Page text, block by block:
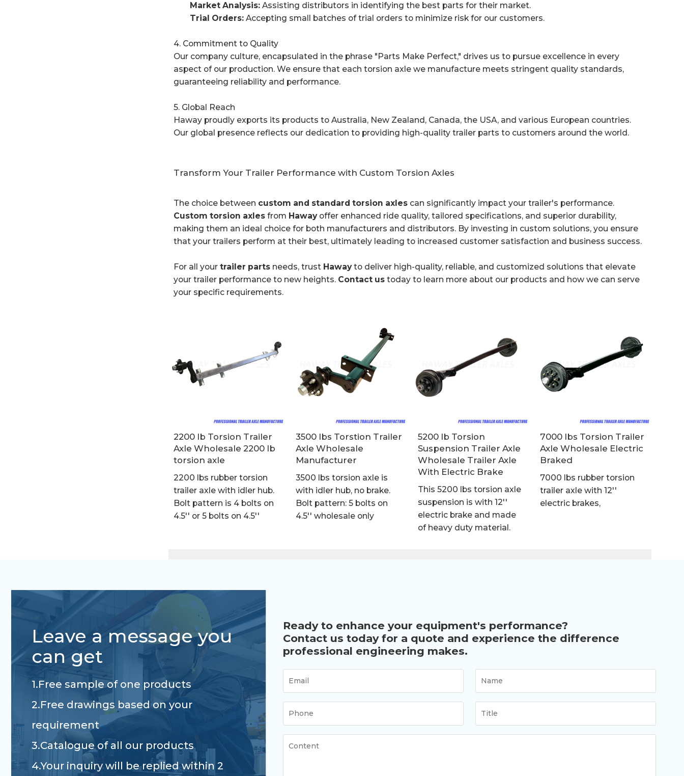
Market Analysis: Assisting distributors in identifying the best parts for their market.
Trial Orders: Accepting small batches of trial orders to minimize risk for our customers.
4. Commitment to Quality
Our company culture, encapsulated in the phrase "Parts Make Perfect," drives us to pursue excellence in every
aspect of our production. We ensure that each torsion axle we manufacture meets stringent quality standards,
guaranteeing reliability and performance.
5. Global Reach
Haway proudly exports its products to Australia, New Zealand, Canada, the USA, and various European countries.
Our global presence reflects our dedication to providing high-quality trailer parts to customers around the world.
Transform Your Trailer Performance with Custom Torsion Axles
The choice between custom and standard torsion axles can significantly impact your trailer's performance.
Custom torsion axles from Haway offer enhanced ride quality, tailored specifications, and superior durability,
making them an ideal choice for both manufacturers and distributors. By investing in custom solutions, you ensure
that your trailers perform at their best, ultimately leading to increased customer satisfaction and business success.
For all yourtrailer parts needs, trust Haway to deliver high-quality, reliable, and customized solutions that elevate
your trailer performance to new heights. Contact us today to learn more about our products and how we can serve
your specific requirements.
2200 lb Torsion Trailer
Axle Wholesale 2200 lb
torsion axle
2200 lbs rubber torsion
trailer axle with idler hub.
Bolt pattern is 4 bolts on
4.5'' or 5 bolts on 4.5''
3500 lbs Torstion Trailer
Axle Wholesale
Manufacturer
3500 lbs torsion axle is
with idler hub, no brake.
Bolt pattern: 5 bolts on
4.5'' wholesale only
5200 lb Torsion
Suspension Trailer Axle
Wholesale Trailer Axle
With Electric Brake
This 5200 lbs torsion axle
suspension is with 12''
electric brake and made
of heavy duty material.
7000 lbs Torsion Trailer
Axle Wholesale Electric
Braked
7000 lbs rubber torsion
trailer axle with 12''
electric brakes,
Leave a message you
can get
1.Free sample of one products
2.Free drawings based on your
requirement
3.Catalogue of all our products
4.Your inquiry will be replied within 2
Ready to enhance your equipment's performance?
Contact us today for a quote and experience the difference
professional engineering makes.